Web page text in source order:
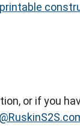
or if you